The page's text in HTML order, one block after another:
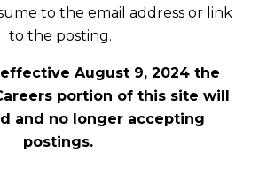
to the email address or link
to the posting.
effective August 9, 2024 the
portion of this site will
and no longer accepting
postings.